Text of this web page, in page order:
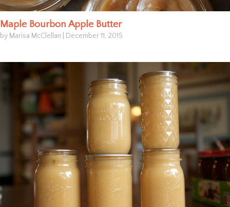
Maple Bourbon Apple Butter
by Marisa McClellan December 11, 2015